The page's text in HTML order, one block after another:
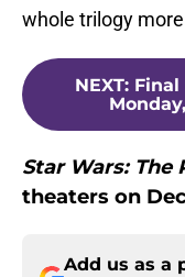
whole trilogy
NEXT: Final
Star Wars: The
theaters on
Add us as a